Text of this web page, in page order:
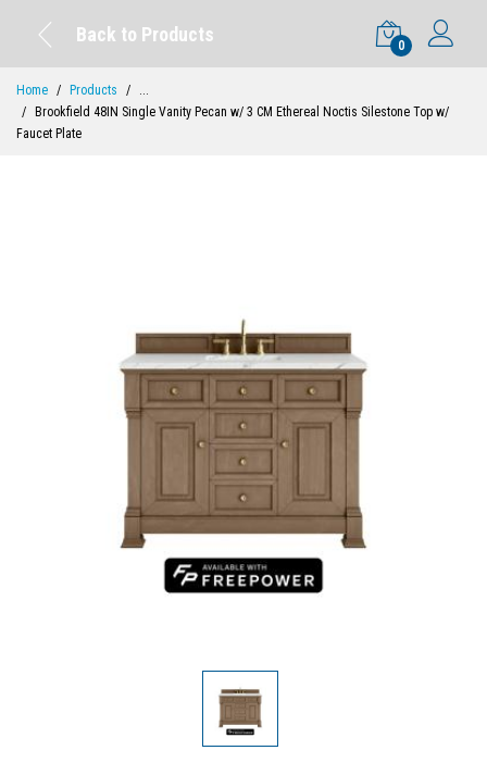
Back to Products
0
Home Products
...
Brookfield 48IN Single Vanity Pecan w/ 3 CM Ethereal Noctis Silestone Top w/
Faucet Plate